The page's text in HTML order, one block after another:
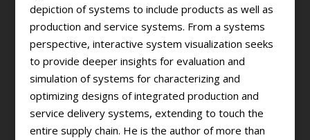
depiction of systems to include products as well as
production and service systems. From a systems
perspective, interactive system visualization seeks
to provide deeper insights for evaluation and
simulation of systems for characterizing and
optimizing designs of integrated production and
service delivery systems, extending to touch the
entire supply chain. He is the author of more than